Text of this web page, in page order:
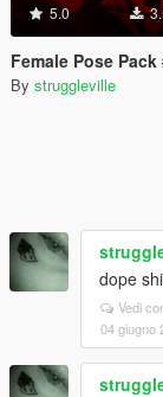
5.0
Female Pose Pack
By struggleville
dope
Vedi
04 giugno